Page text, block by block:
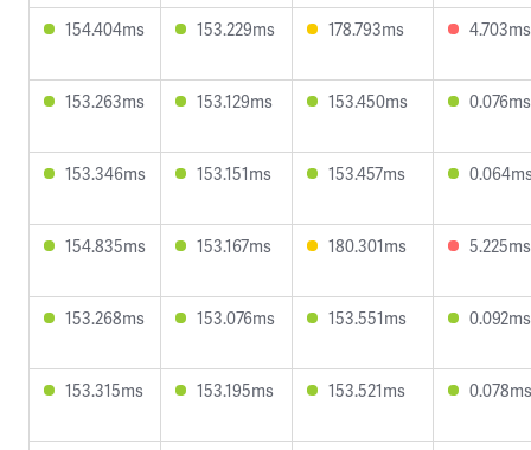
154.404ms 153.229ms 178.793ms 4.703ms
153.263ms 153.129ms 153.450ms 0.076ms
153.346ms 153.151ms 153.457ms
154.835ms 153.167ms 180.301ms 5.225ms
153.268ms 153.076ms 153.551ms 0.092ms
153.315ms 153.195ms 153.521ms 0.078ms